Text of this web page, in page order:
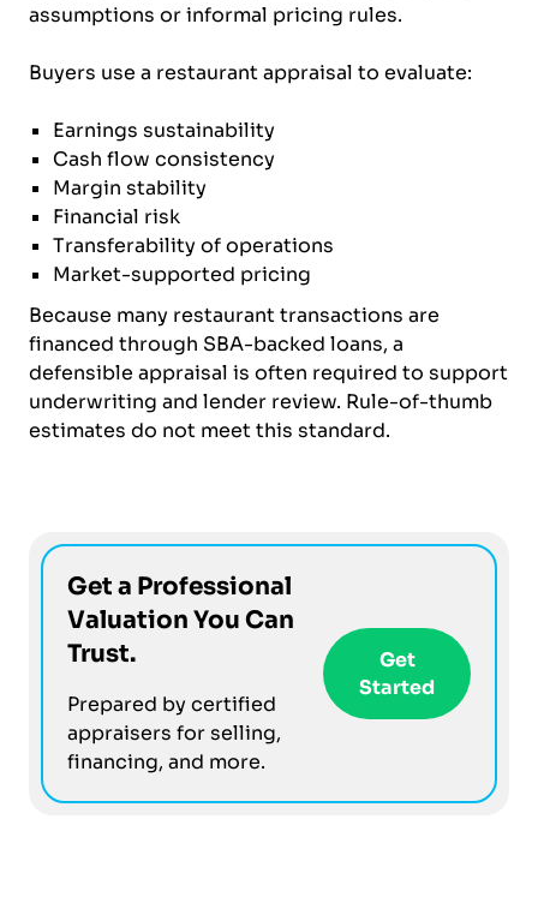
assumptions or informal pricing rules.
Buyers use a restaurant appraisal to evaluate:
Earnings sustainability
Cash flow consistency
Margin stability
Financial risk
Transferability of operations
Market-supported pricing
Because many restaurant transactions are
financed through SBA-backed loans, a
defensible appraisal is often required to support
underwriting and lender review. Rule-of-thumb
estimates do not meet this standard.
Get a Professional
Valuation You Can
Trust.
Prepared by certified
appraisers for selling,
financing, and more.
Get
Started